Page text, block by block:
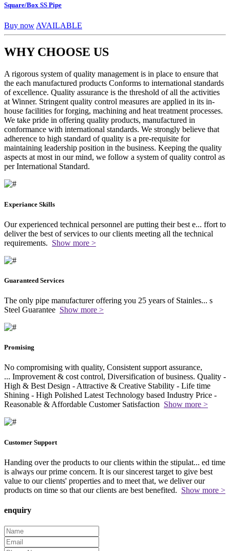
Square/Box SS Pipe
Buy now AVAILABLE
WHY CHOOSE US
A rigorous system of quality management is in place to ensure that
the each manufactured products Conforms to international standards
of excellence. Quality assurance is the threshold of all the activities
at Winner. Stringent quality control measures are applied in its in-
house facilities for forging, machining and heat treatment processes.
We take pride in offering quality products, manufactured in
conformance with international standards. We strongly believe that
adherence to high standard of quality is a pre-requisite for
maintaining leadership position in the business. Keeping the quality
aspects at most in our mind, we follow a system of quality control as
per International Standard.
Experiance Skills
Our experienced technical personnel are putting their best e... ffort to
deliver the best of services to our clients meeting all the technical
requirements. Show more >
Guaranteed Services
The only pipe manufacturer offering you 25 years of Stainles... s
Steel Guarantee Show more >
Promising
No compromising with quality, Consistent support assurance,
... Improvement & cost control, Diversification of business. Quality -
High & Best Design - Attractive & Creative Stability - Life time
Shining - High Polished Latest Technology based Industry Price -
Reasonable & Affordable Customer Satisfaction Show more >
Customer Support
Handing over the products to our clients within the stipulat... ed time
is always our prime concern. It is our sincerest target to give best
value to our clients' properties and to meet that, we deliver our
products on time so that our clients are best benefited. Show more >
enquiry